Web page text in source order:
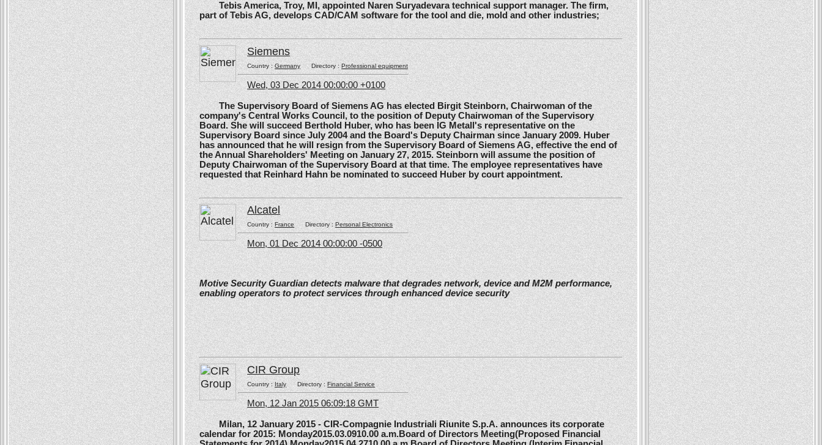
Tebis America, Troy, MI, appointed Naren Suryadevara technical support manager. The firm,
part of Tebis AG, develops CAD/CAM software for the tool and die, mold and other industries;
Siemens
Country :GermanyDirectory :Professional equipment
Wed, 03 Dec 2014 00:00:00 +0100
The Supervisory Board of Siemens AG has elected Birgit Steinborn, Chairwoman of the
company's Central Works Council, to the position of Deputy Chairwoman of the Supervisory
Board. She will succeed Berthold Huber, who has been IG Metall's representative on the
Supervisory Board since July 2004 and the Board's Deputy Chairman since January 2009. Huber
has announced that he will resign from the Supervisory Board of Siemens AG, effective the end of
the Annual Shareholders' Meeting on January 27, 2015. Steinborn will assume the position of
Deputy Chairwoman of the Supervisory Board at that time. The employee representatives have
requested that Reinhard Hahn be nominated to succeed Huber by court appointment.
Alcatel
Country :FranceDirectory : Personal Electronics
Mon, 01 Dec 2014 00:00:00 -0500
Motive Security Guardian detects malware that degrades network, device and M2M performance,
enabling operators to protect services through enhanced device security
CIR Group
Country :ItalyDirectory :Financial Service
Mon, 12 Jan 2015 06:09:18 GMT
Milan, 12 January 2015 - CIR-Compagnie Industriali Riunite S.p.A. announces its corporate
calendar for 2015: Monday2015.03.0910.00 a.m.Board of Directors Meeting(Proposed Financial